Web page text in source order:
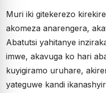
Muri iki gitekerezo
akomeza anarengera,
Abatutsi yahitanye
imwe, akavuga ko hari
kuyigiramo uruhare,
yateguwe kandi